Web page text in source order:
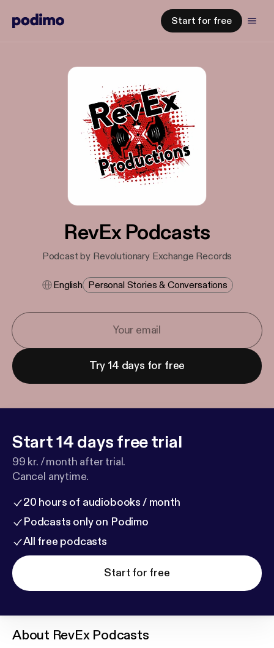
Start for free
RevEx Podcasts
Podcast by Revolutionary Exchange Records
English Personal Stories & Conversations
Try 14 days for free
Start 14 days free trial
99 kr. / month after trial.
Cancel anytime.
20 hours of audiobooks / month
Podcasts only on Podimo
All free podcasts
Start for free
About RevEx Podcasts